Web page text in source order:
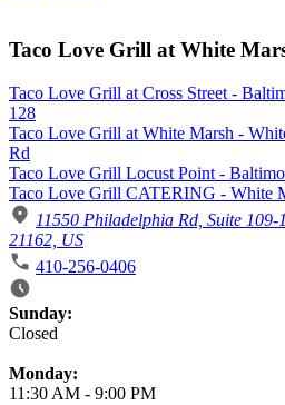
Taco Love Grill at White
Taco Love Grill at Cross Street -
128
Taco Love Grill at White Marsh -
Rd
Taco Love Grill Locust Point -
Taco Love Grill CATERING - White
11550 Philadelphia Rd, Suite 109-
21162, US
410-256-0406
Business Hours
Sunday:
Closed
Monday:
11:30 AM - 9:00 PM